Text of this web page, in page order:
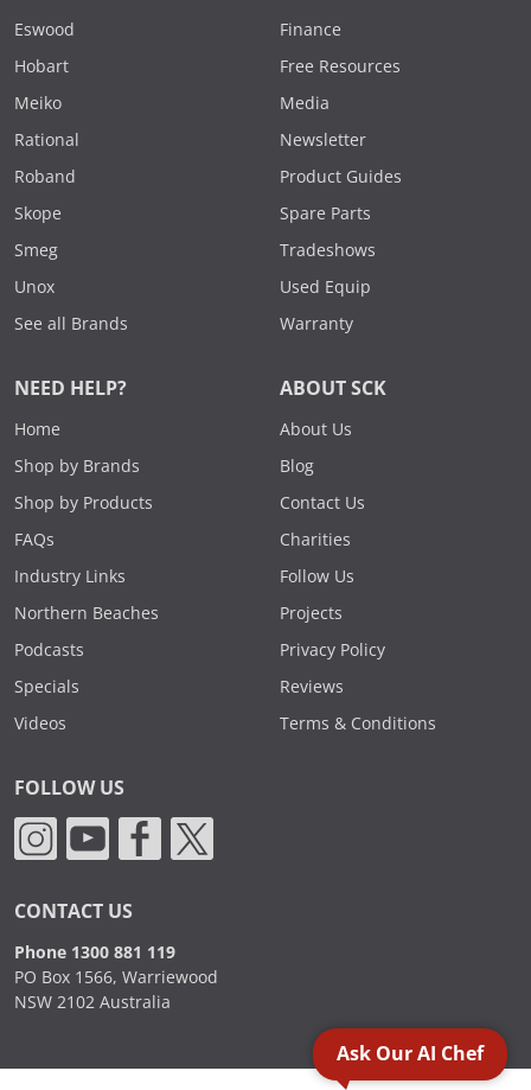
Eswood
Hobart
Meiko
Rational
Roband
Skope
Smeg
Unox
See all Brands
Finance
Free Resources
Media
Newsletter
Product Guides
Spare Parts
Tradeshows
Used Equip
Warranty
NEED HELP?
Home
Shop by Brands
Shop by Products
FAQs
Industry Links
Northern Beaches
Podcasts
Specials
Videos
ABOUT SCK
About Us
Blog
Contact Us
Charities
Follow Us
Projects
Privacy Policy
Reviews
Terms & Conditions
FOLLOW US
CONTACT US
Phone 1300 881 119
PO Box 1566, Warriewood
NSW 2102 Australia
Ask Our AI Chef